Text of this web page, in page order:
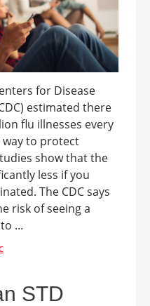
for Disease
estimated there
flu illnesses every
way to protect
show that the
less if you
The CDC says
risk of seeing a
...
STD